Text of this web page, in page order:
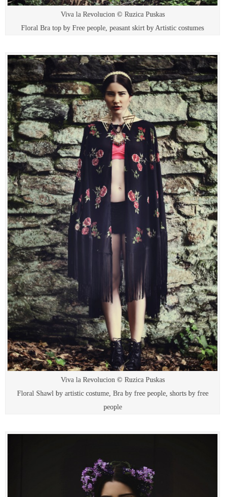
Viva la Revolucion © Ruzica Puskas
Floral Bra top by Free people, peasant skirt by Artistic costumes
Viva la Revolucion © Ruzica Puskas
Floral Shawl by artistic costume, Bra by free people, shorts by free
people